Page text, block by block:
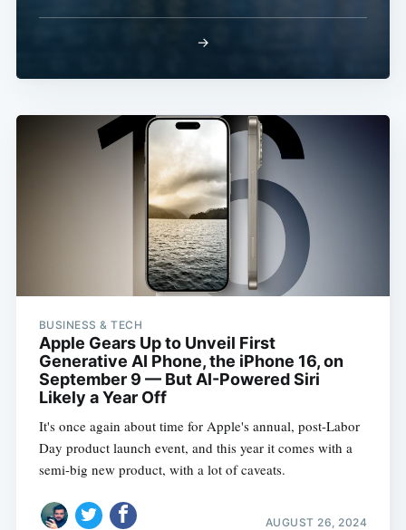
→
BUSINESS & TECH
Apple Gears Up to Unveil First
Generative AI Phone, the iPhone 16, on
September 9 — But AI-Powered Siri
Likely a Year Off
It's once again about time for Apple's annual, post-Labor
Day product launch event, and this year it comes with a
semi-big new product, with a lot of caveats.
AUGUST 26, 2024